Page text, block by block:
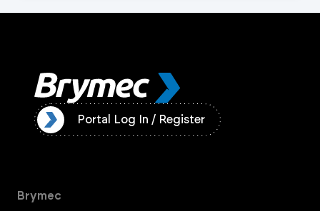
Portal Log In / Register
Brymec